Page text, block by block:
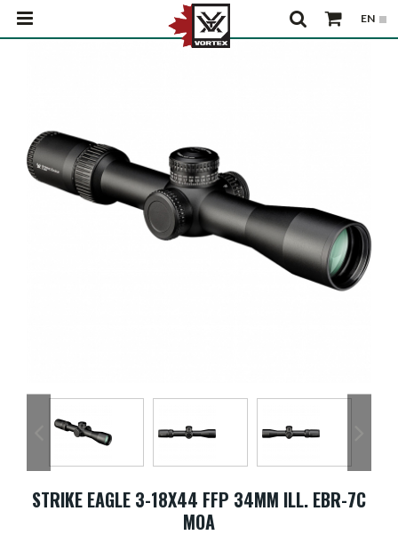
STRIKE EAGLE 3-18X44 FFP 34MM ILL. EBR-7C
MOA